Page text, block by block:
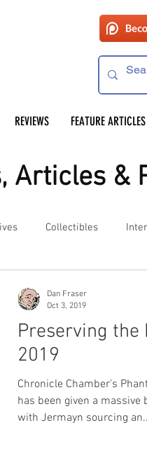
REVIEWS FEATURE ARTICLES
Articles &
Collectibles
Preserving the
2019
Chronicle Chamber's
has been given a
with Jermayn sourcing
Dan Fraser
Oct 3, 2019